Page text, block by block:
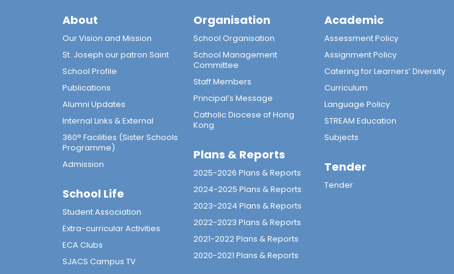
About
Our Vision and Mission
St. Joseph our patron Saint
School Profile
Publications
Alumni Updates
Internal Links & External
360° Facilities (Sister Schools
Programme)
Admission
School Life
Student Association
Extra-curricular Activities
ECA Clubs
SJACS Campus TV
Organisation
School Organisation
School Management
Committee
Staff Members
Principal’s Message
Catholic Diocese of Hong
Kong
Plans & Reports
2025-2026 Plans & Reports
2024-2025 Plans & Reports
2023-2024 Plans & Reports
2022-2023 Plans & Reports
2021-2022 Plans & Reports
2020-2021 Plans & Reports
Academic
Assessment Policy
Assignment Policy
Catering for Learners’ Diversity
Curriculum
Language Policy
STREAM Education
Subjects
Tender
Tender